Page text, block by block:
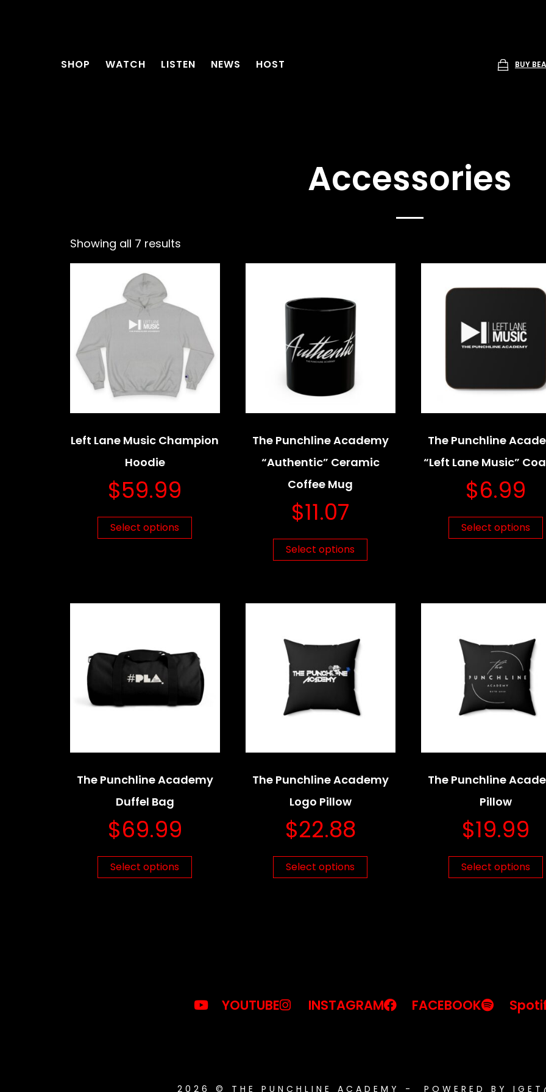
SHOP WATCH LISTEN NEWS HOST BUY
Accessories
Showing all 7 results
Left Lane Music Champion
Hoodie
$59.99
Select options
The Punchline Academy
“Authentic” Ceramic
Coffee Mug
$11.07
Select options
The Punchline
“Left Lane Music”
$6.99
Select options
The Punchline Academy
Duffel Bag
$69.99
Select options
The Punchline Academy
Logo Pillow
$22.88
Select options
The Punchline
Pillow
$19.99
Select options
YOUTUBE INSTAGRAM FACEBOOK
2026 © THE PUNCHLINE ACADEMY - POWERED BY